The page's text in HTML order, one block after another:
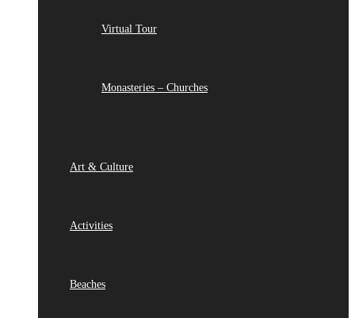
Virtual Tour
Monasteries – Churches
Art & Culture
Activities
Beaches